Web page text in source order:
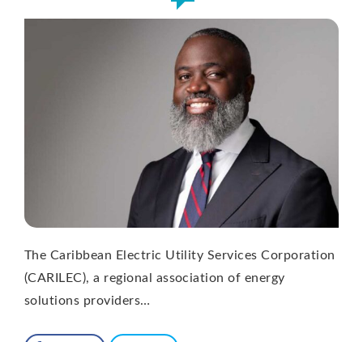
The Caribbean Electric Utility Services Corporation
(CARILEC), a regional association of energy
solutions providers…